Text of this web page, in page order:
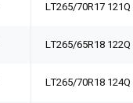
LT265/70R17 121Q
LT265/65R18 122Q
LT265/70R18 124Q